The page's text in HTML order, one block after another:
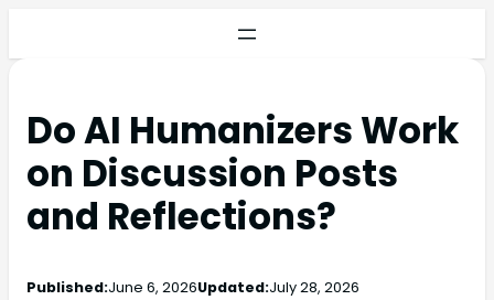
Do AI Humanizers Work
on Discussion Posts
and Reflections?
Published:June 6, 2026Updated:July 28, 2026